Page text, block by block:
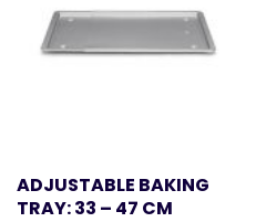
ADJUSTABLE BAKING
TRAY: 33 – 47 CM